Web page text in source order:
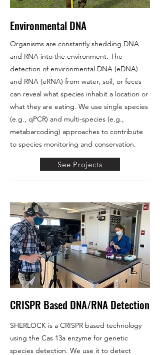
Environmental DNA
Organisms are constantly shedding DNA
and RNA into the environment. The
detection of environmental DNA (eDNA)
and RNA (eRNA) from water, soil, or feces
can reveal what species inhabit a location or
what they are eating. We use single species
(e.g., qPCR) and multi-species (e.g.,
metabarcoding) approaches to contribute
to species monitoring and conservation.
See Projects
CRISPR Based DNA/RNA Detection
SHERLOCK is a CRISPR based technology
using the Cas 13a enzyme for genetic
species detection. We use it to detect